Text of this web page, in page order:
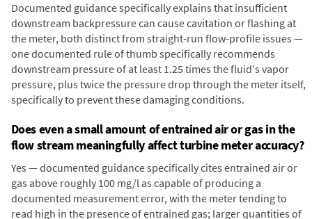
Documented guidance specifically explains that insufficient
downstream backpressure can cause cavitation or flashing at
the meter, both distinct from straight-run flow-profile issues —
one documented rule of thumb specifically recommends
downstream pressure of at least 1.25 times the fluid's vapor
pressure, plus twice the pressure drop through the meter itself,
specifically to prevent these damaging conditions.
Does even a small amount of entrained air or gas in the
flow stream meaningfully affect turbine meter accuracy?
Yes — documented guidance specifically cites entrained air or
gas above roughly 100 mg/l as capable of producing a
documented measurement error, with the meter tending to
read high in the presence of entrained gas; larger quantities of